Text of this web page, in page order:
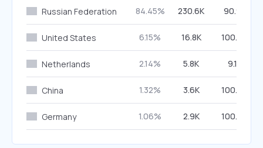
Russian Federation 84.45% 230.6K 90.97%
United States 6.15% 16.8K 100.00%
Netherlands 2.14% 5.8K 9.13%
China 1.32% 3.6K 100.00%
Germany 1.06% 2.9K 100.00%